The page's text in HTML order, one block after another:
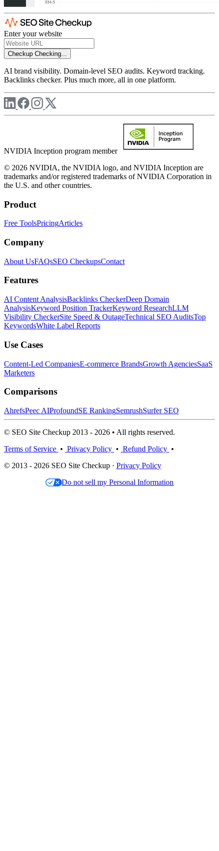
Enter your website
Checkup Checking...
AI brand visibility. Domain-level SEO audits. Keyword tracking.
Backlinks checker. Plus much more, all in one platform.
NVIDIA Inception program member
© 2026 NVIDIA, the NVIDIA logo, and NVIDIA Inception are
trademarks and/or registered trademarks of NVIDIA Corporation in
the U.S. and other countries.
Product
Free ToolsPricingArticles
Company
About UsFAQsSEO CheckupsContact
Features
AI Content AnalysisBacklinks CheckerDeep Domain
AnalysisKeyword Position TrackerKeyword ResearchLLM
Visibility CheckerSite Speed & OutageTechnical SEO AuditsTop
KeywordsWhite Label Reports
Use Cases
Content-Led CompaniesE-commerce BrandsGrowth AgenciesSaaS
Marketers
Comparisons
AhrefsPeec AIProfoundSE RankingSemrushSurfer SEO
© SEO Site Checkup 2013 - 2026 • All rights reserved.
Terms of Service • Privacy Policy • Refund Policy •
© 2013 - 2026 SEO Site Checkup · Privacy Policy
Do not sell my Personal Information